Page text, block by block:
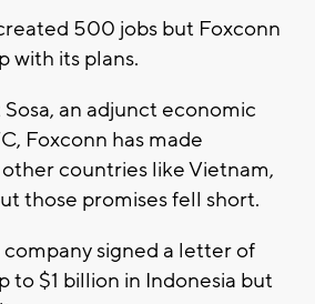
500 jobs but Foxconn
with its plans.
an adjunct economic
Foxconn has made
countries like Vietnam,
those promises fell short.
signed a letter of
to $1 billion in Indonesia but